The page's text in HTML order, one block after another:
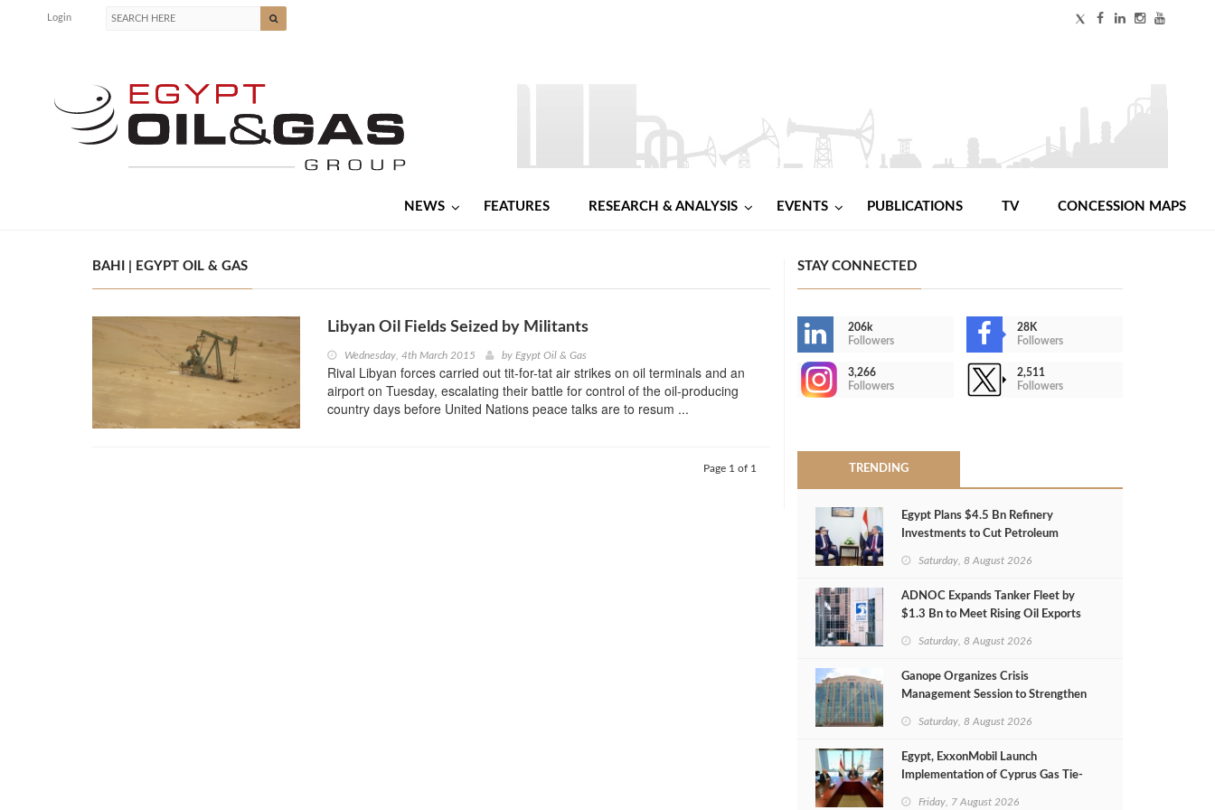
Login
NEWS FEATURES RESEARCH & ANALYSIS EVENTS PUBLICATIONS TV CONCESSION MAPS
BAHI | EGYPT OIL & GAS
Libyan Oil Fields Seized by Militants
Wednesday, 4th March 2015 by Egypt Oil & Gas
Rival Libyan forces carried out tit-for-tat air strikes on oil terminals and an
airport on Tuesday, escalating their battle for control of the oil-producing
country days before United Nations peace talks are to resum ...
Page 1 of 1
STAY CONNECTED
206k
Followers
28K
Followers
3,266
Followers
2,511
Followers
TRENDING
Egypt Plans $4.5 Bn Refinery
Investments to Cut Petroleum
Saturday, 8 August 2026
ADNOC Expands Tanker Fleet by
$1.3 Bn to Meet Rising Oil Exports
Saturday, 8 August 2026
Ganope Organizes Crisis
Management Session to Strengthen
Saturday, 8 August 2026
Egypt, ExxonMobil Launch
Implementation of Cyprus Gas Tie-
Friday, 7 August 2026